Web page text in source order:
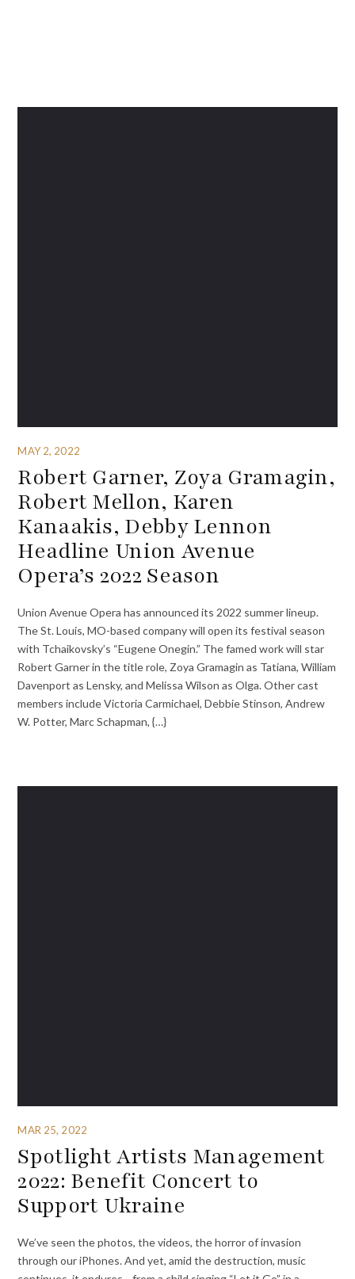
MAY 2, 2022
Robert Garner, Zoya Gramagin,
Robert Mellon, Karen
Kanaakis, Debby Lennon
Headline Union Avenue
Opera’s 2022 Season
Union Avenue Opera has announced its 2022 summer lineup.
The St. Louis, MO-based company will open its festival season
with Tchaikovsky’s “Eugene Onegin.” The famed work will star
Robert Garner in the title role, Zoya Gramagin as Tatiana, William
Davenport as Lensky, and Melissa Wilson as Olga. Other cast
members include Victoria Carmichael, Debbie Stinson, Andrew
W. Potter, Marc Schapman, {…}
MAR 25, 2022
Spotlight Artists Management
2022: Benefit Concert to
Support Ukraine
We’ve seen the photos, the videos, the horror of invasion
through our iPhones. And yet, amid the destruction, music